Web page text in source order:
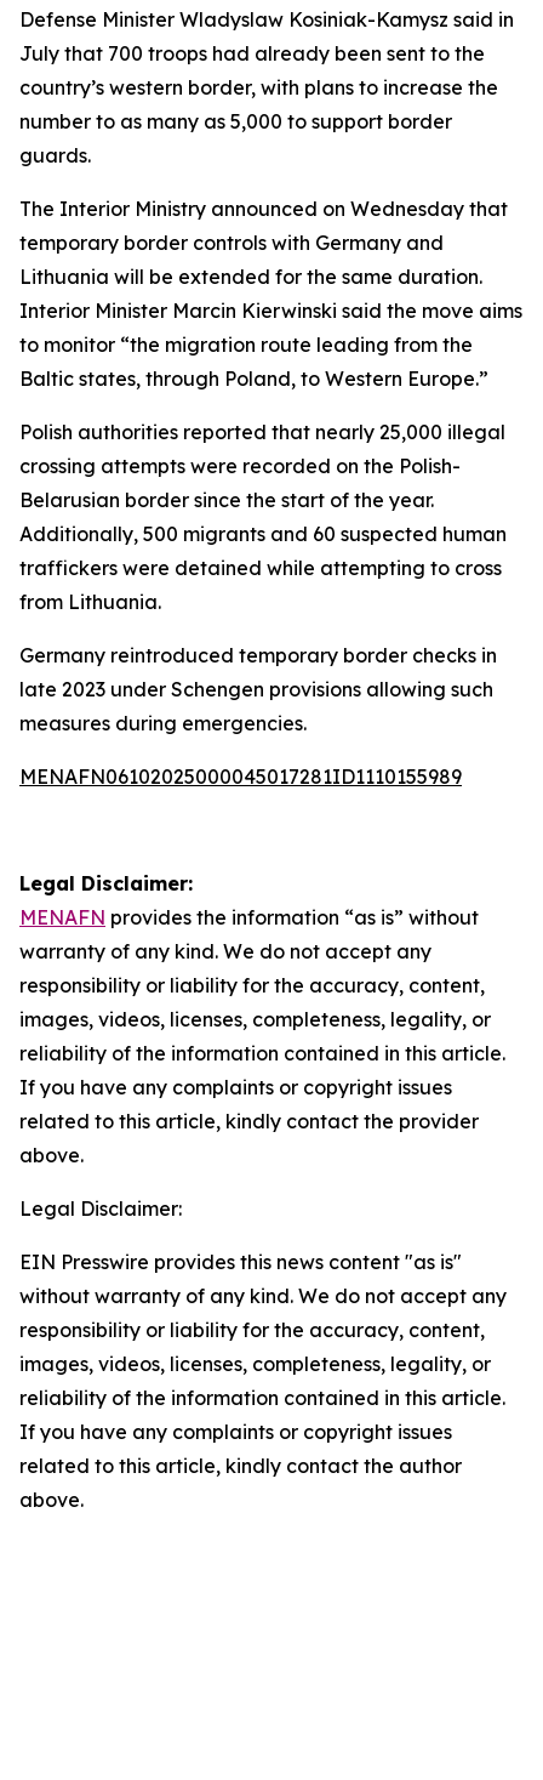
Defense Minister Wladyslaw Kosiniak-Kamysz said in
July that 700 troops had already been sent to the
country’s western border, with plans to increase the
number to as many as 5,000 to support border
guards.
The Interior Ministry announced on Wednesday that
temporary border controls with Germany and
Lithuania will be extended for the same duration.
Interior Minister Marcin Kierwinski said the move aims
to monitor “the migration route leading from the
Baltic states, through Poland, to Western Europe.”
Polish authorities reported that nearly 25,000 illegal
crossing attempts were recorded on the Polish-
Belarusian border since the start of the year.
Additionally, 500 migrants and 60 suspected human
traffickers were detained while attempting to cross
from Lithuania.
Germany reintroduced temporary border checks in
late 2023 under Schengen provisions allowing such
measures during emergencies.
MENAFN06102025000045017281ID1110155989
Legal Disclaimer:
MENAFN provides the information “as is” without
warranty of any kind. We do not accept any
responsibility or liability for the accuracy, content,
images, videos, licenses, completeness, legality, or
reliability of the information contained in this article.
If you have any complaints or copyright issues
related to this article, kindly contact the provider
above.
Legal Disclaimer:
EIN Presswire provides this news content "as is"
without warranty of any kind. We do not accept any
responsibility or liability for the accuracy, content,
images, videos, licenses, completeness, legality, or
reliability of the information contained in this article.
If you have any complaints or copyright issues
related to this article, kindly contact the author
above.